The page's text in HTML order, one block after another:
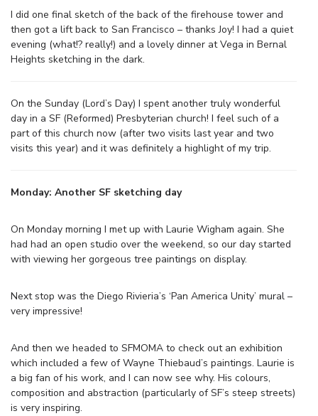
I did one final sketch of the back of the firehouse tower and
then got a lift back to San Francisco – thanks Joy! I had a quiet
evening (what!? really!) and a lovely dinner at Vega in Bernal
Heights sketching in the dark.
On the Sunday (Lord’s Day) I spent another truly wonderful
day in a SF (Reformed) Presbyterian church! I feel such of a
part of this church now (after two visits last year and two
visits this year) and it was definitely a highlight of my trip.
Monday: Another SF sketching day
On Monday morning I met up with Laurie Wigham again. She
had had an open studio over the weekend, so our day started
with viewing her gorgeous tree paintings on display.
Next stop was the Diego Rivieria’s ‘Pan America Unity’ mural –
very impressive!
And then we headed to SFMOMA to check out an exhibition
which included a few of Wayne Thiebaud’s paintings. Laurie is
a big fan of his work, and I can now see why. His colours,
composition and abstraction (particularly of SF’s steep streets)
is very inspiring.